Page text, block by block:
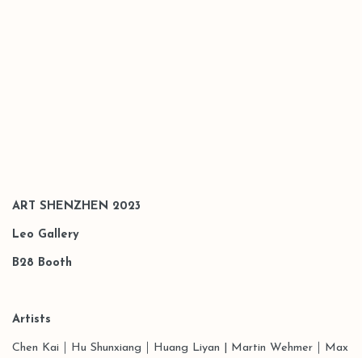
ART SHENZHEN 2023
Leo Gallery
B28 Booth
Artists
Chen Kai ｜Hu Shunxiang Huang Liyan | Martin Wehmer｜Max